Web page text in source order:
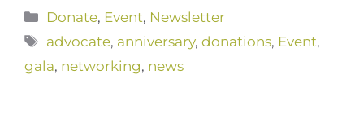
Categories
Donate, Event, Newsletter
Tags
advocate, anniversary,donations, Event,
gala, networking, news